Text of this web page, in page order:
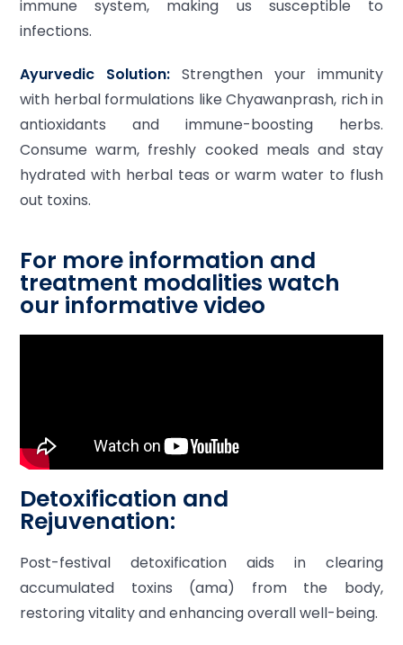
immune system, making us susceptible to
infections.
Ayurvedic Solution: Strengthen your immunity
with herbal formulations like Chyawanprash, rich in
antioxidants and immune-boosting herbs.
Consume warm, freshly cooked meals and stay
hydrated with herbal teas or warm water to flush
out toxins.
For more information and
treatment modalities watch
our informative video
Detoxification and
Rejuvenation:
Post-festival detoxification aids in clearing
accumulated toxins (ama) from the body,
restoring vitality and enhancing overall well-being.